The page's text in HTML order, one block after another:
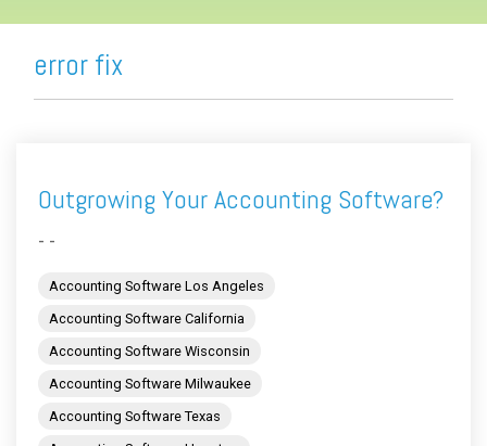
error fix
Outgrowing Your Accounting Software?
- -
Accounting Software Los Angeles
Accounting Software California
Accounting Software Wisconsin
Accounting Software Milwaukee
Accounting Software Texas